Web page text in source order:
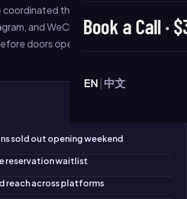
Book a Call ·
EN |中文
the release schedule so
and WeChat all lit up in the same
doors opened.
sold out opening weekend
reservation waitlist
reach across platforms